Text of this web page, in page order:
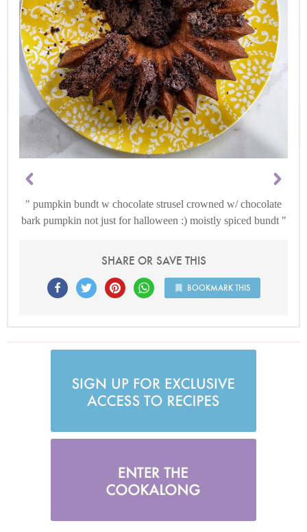
pumpkin bundt w chocolate strusel crowned w/ chocolate
bark pumpkin not just for halloween :) moistly spiced bundt
SHARE OR SAVE THIS
BOOKMARK THIS